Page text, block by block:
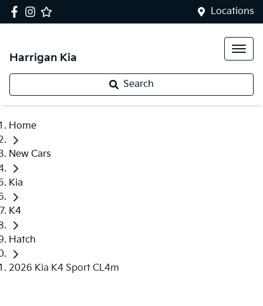
Locations
Harrigan Kia
Search
Home
New Cars
Kia
K4
Hatch
2026 Kia K4 Sport CL4m